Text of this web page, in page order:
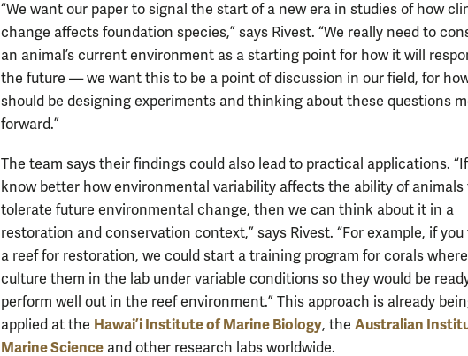
“We want our paper to signal the start of a new era in studies of how
change affects foundation species,” says Rivest. “We really need to
an animal’s current environment as a starting point for how it will
the future — we want this to be a point of discussion in our field, for
should be designing experiments and thinking about these questions
forward.”
The team says their findings could also lead to practical applications.
know better how environmental variability affects the ability of animals
tolerate future environmental change, then we can think about it in a
restoration and conservation context,” says Rivest. “For example, if
a reef for restoration, we could start a training program for corals
culture them in the lab under variable conditions so they would be
perform well out in the reef environment.” This approach is already
applied at the Hawai’i Institute of Marine Biology, the Australian
Marine Science and other research labs worldwide.